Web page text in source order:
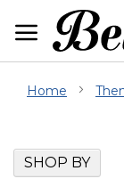
Content
Home
Skip
Filter
SHOP BY
Go
to